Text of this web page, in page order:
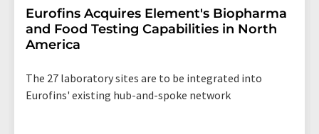
Eurofins Acquires Element's Biopharma
and Food Testing Capabilities in North
America
The 27 laboratory sites are to be integrated into
Eurofins' existing hub-and-spoke network